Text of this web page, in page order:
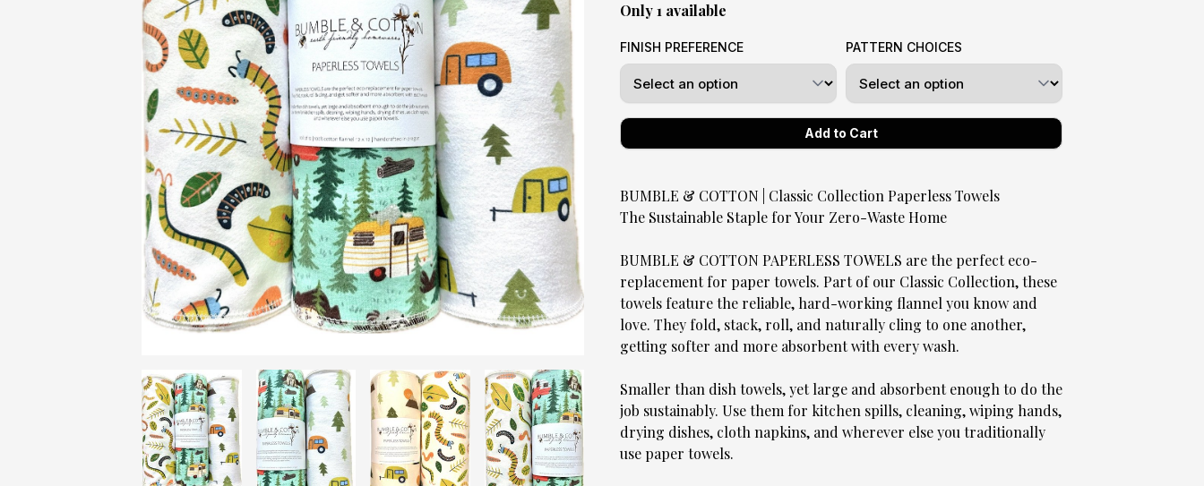
Only 1 available
FINISH PREFERENCE PATTERN CHOICES
BUMBLE & COTTON | Classic Collection Paperless Towels
The Sustainable Staple for Your Zero-Waste Home
BUMBLE & COTTON PAPERLESS TOWELS are the perfect eco-
replacement for paper towels. Part of our Classic Collection, these
towels feature the reliable, hard-working flannel you know and
love. They fold, stack, roll, and naturally cling to one another,
getting softer and more absorbent with every wash.
Smaller than dish towels, yet large and absorbent enough to do the
job sustainably. Use them for kitchen spills, cleaning, wiping hands,
drying dishes, cloth napkins, and wherever else you traditionally
use paper towels.